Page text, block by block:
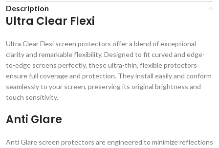
Description
Ultra Clear Flexi
Ultra Clear Flexi screen protectors offer a blend of exceptional
clarity and remarkable flexibility. Designed to fit curved and edge-
to-edge screens perfectly, these ultra-thin, flexible protectors
ensure full coverage and protection. They install easily and conform
seamlessly to your screen, preserving its original brightness and
touch sensitivity.
Anti Glare
Anti Glare screen protectors are engineered to minimize reflections